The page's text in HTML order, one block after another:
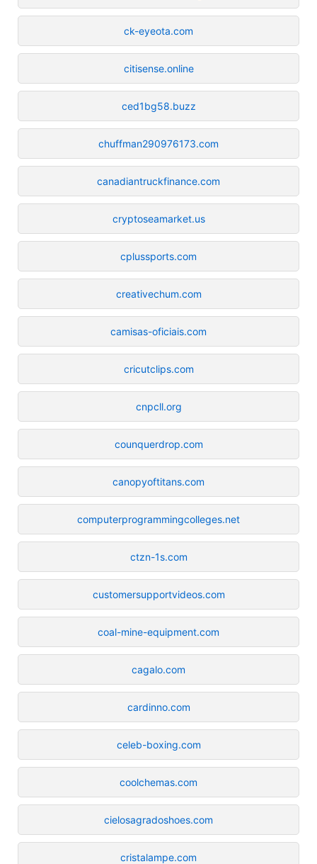
ck-eyeota.com
citisense.online
ced1bg58.buzz
chuffman290976173.com
canadiantruckfinance.com
cryptoseamarket.us
cplussports.com
creativechum.com
camisas-oficiais.com
cricutclips.com
cnpcll.org
counquerdrop.com
canopyoftitans.com
computerprogrammingcolleges.net
ctzn-1s.com
customersupportvideos.com
coal-mine-equipment.com
cagalo.com
cardinno.com
celeb-boxing.com
coolchemas.com
cielosagradoshoes.com
cristalampe.com